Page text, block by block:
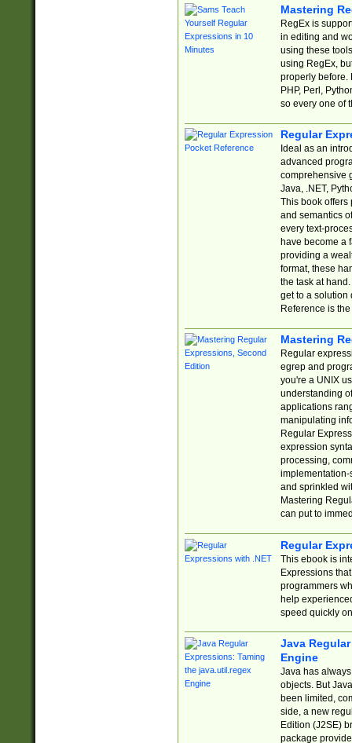
Mastering
RegEx is
in editing and
using these
using RegEx,
properly before.
PHP, Perl,
so every one of
Regular
Ideal as an
advanced
comprehensive
Java, .NET,
This book offers
and semantics
every text-
have become a
providing a
format, these
the task at
get to a solution
Reference is
Mastering
Regular
egrep and
you're a UNIX
understanding
applications
manipulating
Regular
expression
processing,
implementation-
and sprinkled
Mastering
can put to
Regular
This ebook is
Expressions
programmers
help
speed quickly
Java
Engine
Java has
objects. But
been limited,
side, a new
Edition (J2SE)
package